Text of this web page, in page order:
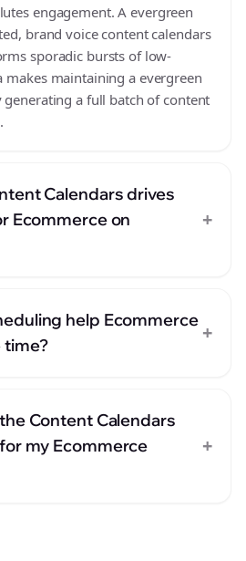
engagement. A evergreen
brand voice content calendars
sporadic bursts of low-
makes maintaining a evergreen
generating a full batch of content
Calendars drives
Ecommerce on
+
help Ecommerce
time?
+
Content Calendars
my Ecommerce
+